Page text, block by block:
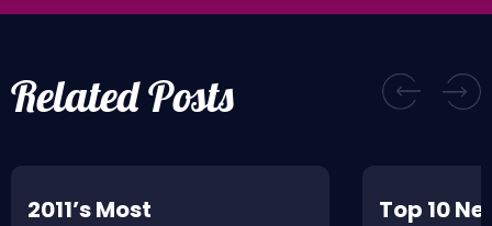
Related Posts
2011’s Most
Top 10